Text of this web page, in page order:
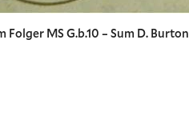
MS G.b.10 – Sum D. Burton